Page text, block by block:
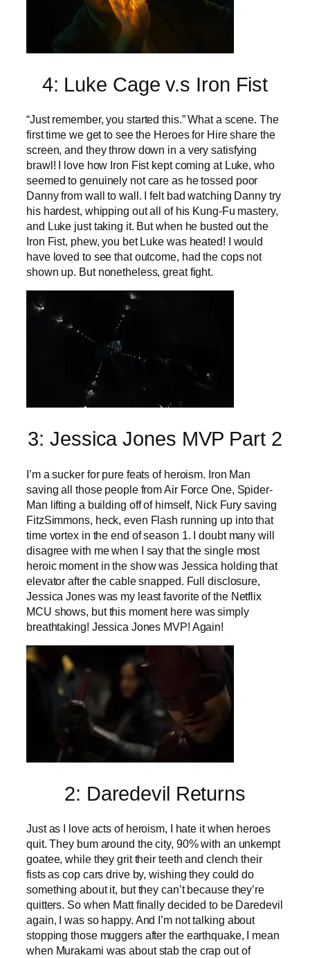
4: Luke Cage v.s Iron Fist
“Just remember, you started this.” What a scene. The
first time we get to see the Heroes for Hire share the
screen, and they throw down in a very satisfying
brawl! I love how Iron Fist kept coming at Luke, who
seemed to genuinely not care as he tossed poor
Danny from wall to wall. I felt bad watching Danny try
his hardest, whipping out all of his Kung-Fu mastery,
and Luke just taking it. But when he busted out the
Iron Fist, phew, you bet Luke was heated! I would
have loved to see that outcome, had the cops not
shown up. But nonetheless, great fight.
3: Jessica Jones MVP Part 2
I’m a sucker for pure feats of heroism. Iron Man
saving all those people from Air Force One, Spider-
Man lifting a building off of himself, Nick Fury saving
FitzSimmons, heck, even Flash running up into that
time vortex in the end of season 1. I doubt many will
disagree with me when I say that the single most
heroic moment in the show was Jessica holding that
elevator after the cable snapped. Full disclosure,
Jessica Jones was my least favorite of the Netflix
MCU shows, but this moment here was simply
breathtaking! Jessica Jones MVP! Again!
2: Daredevil Returns
Just as I love acts of heroism, I hate it when heroes
quit. They bum around the city, 90% with an unkempt
goatee, while they grit their teeth and clench their
fists as cop cars drive by, wishing they could do
something about it, but they can’t because they’re
quitters. So when Matt finally decided to be Daredevil
again, I was so happy. And I’m not talking about
stopping those muggers after the earthquake, I mean
when Murakami was about stab the crap out of